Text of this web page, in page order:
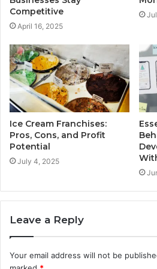
Competitive
April 16, 2025
Ice Cream Franchises:
Pros, Cons, and Profit
Potential
July 4, 2025
Leave a Reply
Your email address will not be